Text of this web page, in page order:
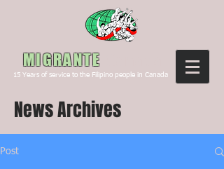
MIGRANTE
15 Years of service to the Filipino people in Canada
News Archives
Post